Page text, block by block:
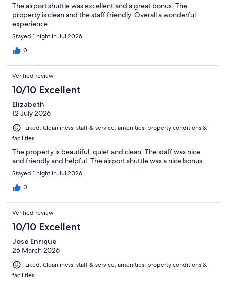
The airport shuttle was excellent and a great bonus. The
property is clean and the staff friendly. Overall a wonderful
experience.
Stayed 1 night in Jul 2026
0
Verified review
10/10 Excellent
Elizabeth
12 July 2026
Liked: Cleanliness, staff & service, amenities, property conditions &
facilities
The property is beautiful, quiet and clean. The staff was nice
and friendly and helpful. The airport shuttle was a nice bonus.
Stayed 1 night in Jul 2026
0
Verified review
10/10 Excellent
Jose Enrique
26 March 2026
Liked: Cleanliness, staff & service, amenities, property conditions &
facilities